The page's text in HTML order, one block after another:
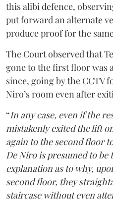
this alibi defence,
put forward an alternate
produce proof for the
The Court observed that
gone to the first floor was
since, going by the CCTV
Niro’s room even after
“In any case, even if the
mistakenly exited the lift
again to the second floor
De Niro is presumed to be
explanation as to why,
second floor, they
staircase without even